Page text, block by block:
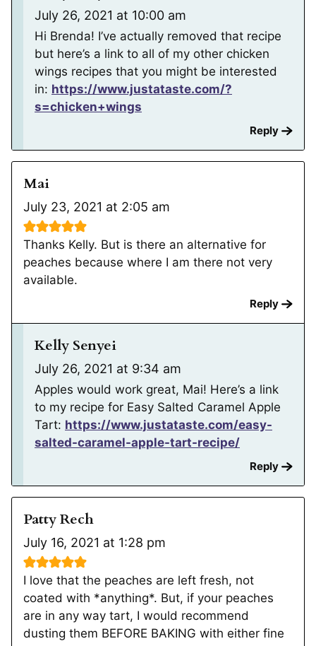
July 26, 2021 at 10:00 am
Hi Brenda! I’ve actually removed that recipe
but here’s a link to all of my other chicken
wings recipes that you might be interested
in: https://www.justataste.com/?
s=chicken+wings
Reply
Mai
July 23, 2021 at 2:05 am
Thanks Kelly. But is there an alternative for
peaches because where I am there not very
available.
Reply
Kelly Senyei
July 26, 2021 at 9:34 am
Apples would work great, Mai! Here’s a link
to my recipe for Easy Salted Caramel Apple
Tart: https://www.justataste.com/easy-
salted-caramel-apple-tart-recipe/
Reply
Patty Rech
July 16, 2021 at 1:28 pm
I love that the peaches are left fresh, not
coated with *anything*. But, if your peaches
are in any way tart, I would recommend
dusting them BEFORE BAKING with either fine